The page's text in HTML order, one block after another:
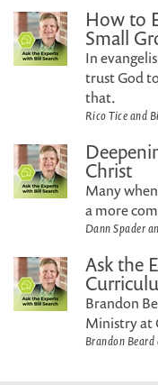
How to
Small
In
trust God
that.
Rico Tice and
Christ
Many
a more
Dann Spader
Ask the
Brandon
Ministry at
Brandon